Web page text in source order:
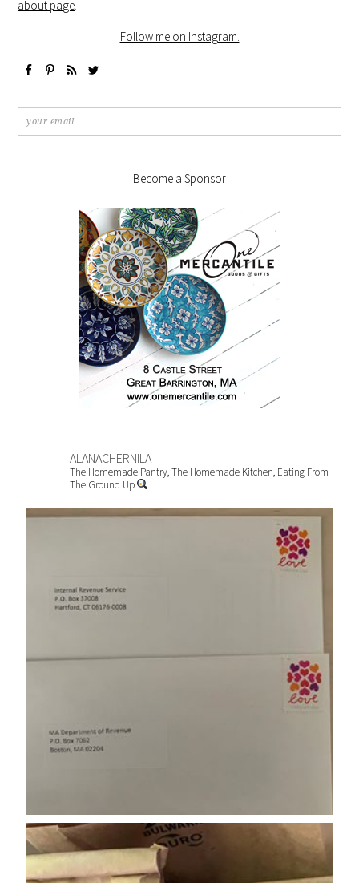
about page
Follow me on Instagram.
Become a Sponsor
ALANACHERNILA
The Homemade Pantry, The Homemade Kitchen, Eating From
The Ground Up